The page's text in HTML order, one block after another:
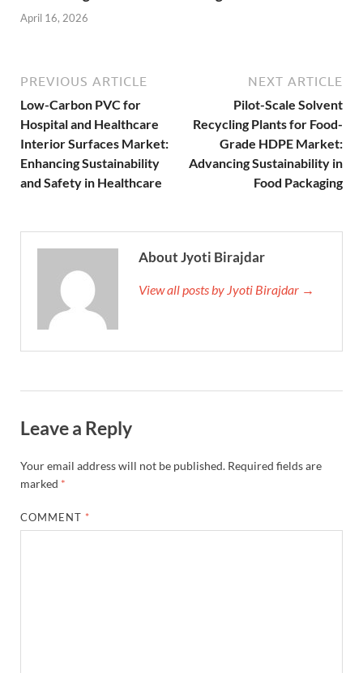
April 16, 2026
PREVIOUS ARTICLE
Low-Carbon PVC for
Hospital and Healthcare
Interior Surfaces Market:
Enhancing Sustainability
and Safety in Healthcare
NEXT ARTICLE
Pilot-Scale Solvent
Recycling Plants for Food-
Grade HDPE Market:
Advancing Sustainability in
Food Packaging
About Jyoti Birajdar
View all posts by Jyoti Birajdar →
Leave a Reply
Your email address will not be published. Required fields are
marked *
COMMENT *